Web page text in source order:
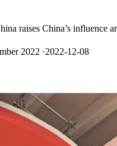
raises China’s influence
2022 ·2022-12-08